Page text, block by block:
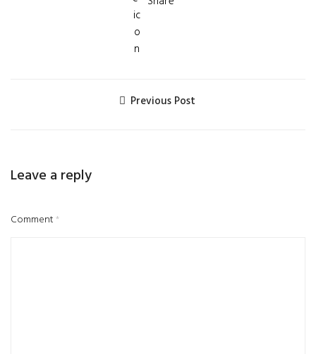
Previous Post
Leave a reply
Comment*